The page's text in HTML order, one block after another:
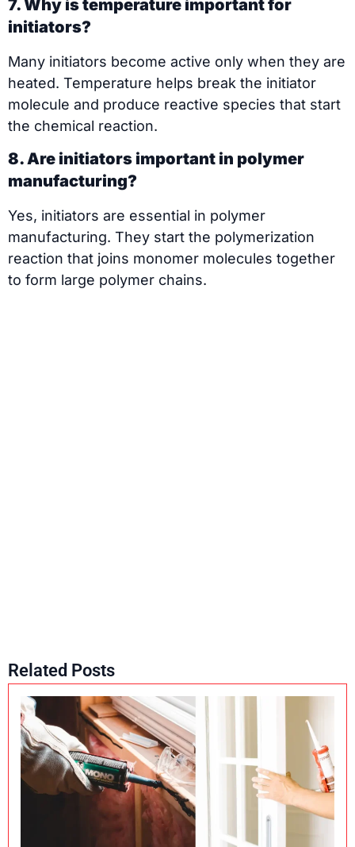
7. Why is temperature important for
initiators?
Many initiators become active only when they are
heated. Temperature helps break the initiator
molecule and produce reactive species that start
the chemical reaction.
8. Are initiators important in polymer
manufacturing?
Yes, initiators are essential in polymer
manufacturing. They start the polymerization
reaction that joins monomer molecules together
to form large polymer chains.
Related Posts